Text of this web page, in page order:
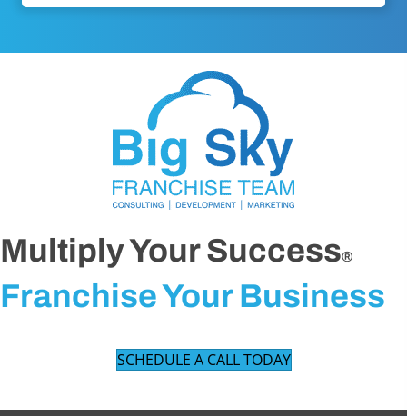
Multiply Your Success®
Franchise Your Business
SCHEDULE A CALL TODAY